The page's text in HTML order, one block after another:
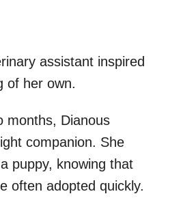
assistant inspired
of her own.
months, Dianous
companion. She
puppy, knowing that
often adopted quickly.